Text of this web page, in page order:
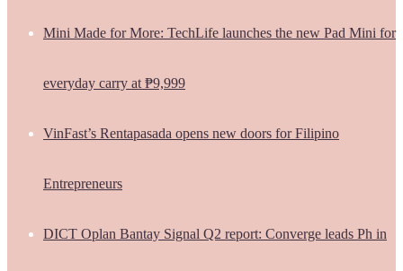
Mini Made for More: TechLife launches the new Pad Mini for
everyday carry at ₱9,999
VinFast’s Rentapasada opens new doors for Filipino
Entrepreneurs
DICT Oplan Bantay Signal Q2 report: Converge leads Ph in